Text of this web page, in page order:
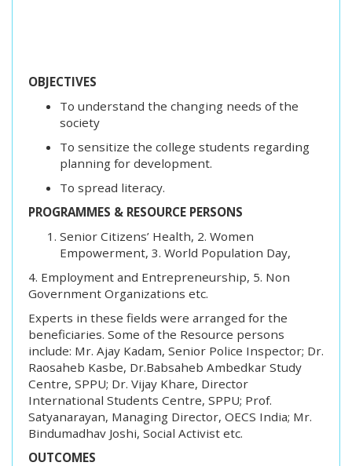
OBJECTIVES
To understand the changing needs of the
society
To sensitize the college students regarding
planning for development.
To spread literacy.
PROGRAMMES & RESOURCE PERSONS
Senior Citizens’ Health, 2. Women
Empowerment, 3. World Population Day,
4. Employment and Entrepreneurship, 5. Non
Government Organizations etc.
Experts in these fields were arranged for the
beneficiaries. Some of the Resource persons
include: Mr. Ajay Kadam, Senior Police Inspector; Dr.
Raosaheb Kasbe, Dr.Babsaheb Ambedkar Study
Centre, SPPU; Dr. Vijay Khare, Director
International Students Centre, SPPU; Prof.
Satyanarayan, Managing Director, OECS India; Mr.
Bindumadhav Joshi, Social Activist etc.
OUTCOMES